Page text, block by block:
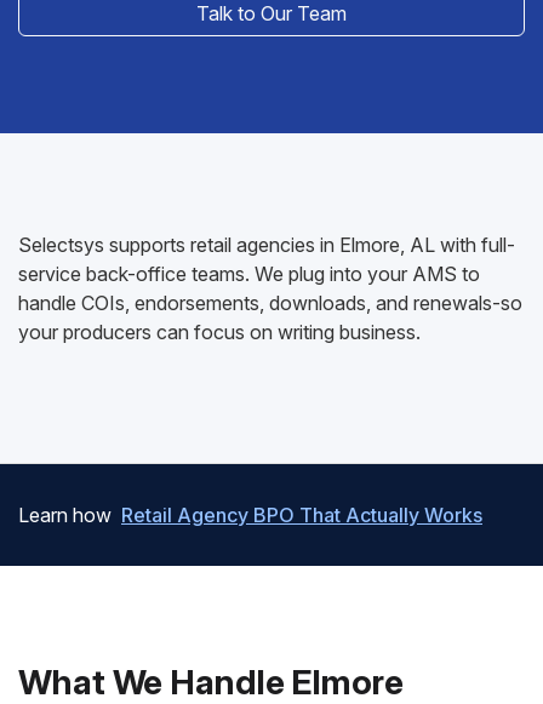
Talk to Our Team
Selectsys supports retail agencies in Elmore, AL with full-
service back-office teams. We plug into your AMS to
handle COIs, endorsements, downloads, and renewals-so
your producers can focus on writing business.
Learn how Retail Agency BPO That Actually Works
What We Handle Elmore